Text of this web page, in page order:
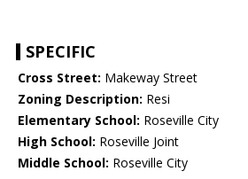
SPECIFIC
Cross Street: Makeway Street
Zoning Description: Resi
Elementary School: Roseville City
High School: Roseville Joint
Middle School: Roseville City